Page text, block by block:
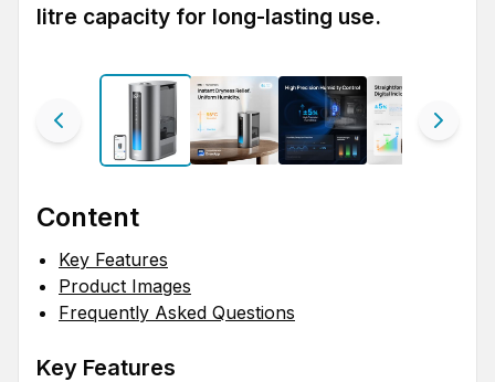
litre capacity for long-lasting use.
Content
Key Features
Product Images
Frequently Asked Questions
Key Features